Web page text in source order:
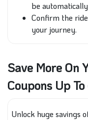
be
Confirm the
your journey.
Save More On
Coupons Up
Unlock huge savings